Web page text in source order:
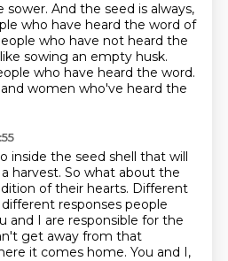
sower. And the seed is always,
who have heard the word of
who have not heard the
sowing an empty husk.
who have heard the word.
women who've heard the
inside the seed shell that will
harvest. So what about the
of their hearts. Different
responses people
and I are responsible for the
get away from that
it comes home. You and I,